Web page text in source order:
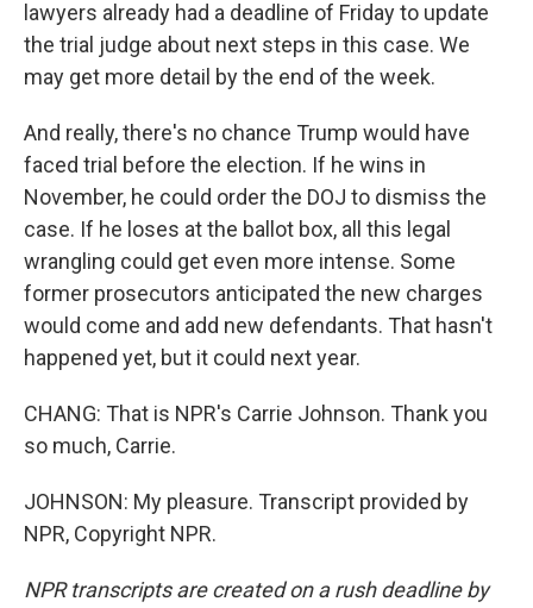
lawyers already had a deadline of Friday to update
the trial judge about next steps in this case. We
may get more detail by the end of the week.
And really, there's no chance Trump would have
faced trial before the election. If he wins in
November, he could order the DOJ to dismiss the
case. If he loses at the ballot box, all this legal
wrangling could get even more intense. Some
former prosecutors anticipated the new charges
would come and add new defendants. That hasn't
happened yet, but it could next year.
CHANG: That is NPR's Carrie Johnson. Thank you
so much, Carrie.
JOHNSON: My pleasure. Transcript provided by
NPR, Copyright NPR.
NPR transcripts are created on a rush deadline by